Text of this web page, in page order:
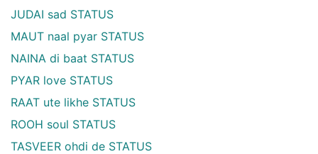
JUDAI sad STATUS
MAUT naal pyar STATUS
NAINA di baat STATUS
PYAR love STATUS
RAAT ute likhe STATUS
ROOH soul STATUS
TASVEER ohdi de STATUS